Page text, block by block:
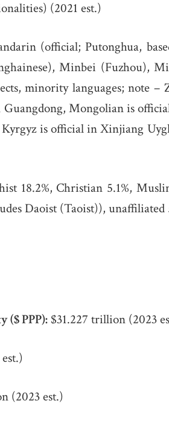
(2021 est.)
(official; Putonghua,
Minbei (Fuzhou),
minority languages; note –
Mongolian is
is official in Xinjiang
18.2%, Christian 5.1%,
Daoist (Taoist)), unaffiliated
($ PPP): $31.227 trillion (2023
(2023 est.)